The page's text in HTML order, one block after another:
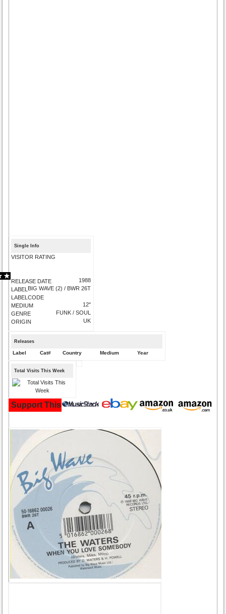
Single Info
VISITOR RATING
RELEASE DATE
LABEL
LABELCODE
MEDIUM
GENRE
ORIGIN
1988
BIG WAVE (2) / BWR 26T
12"
FUNK / SOUL
UK
Releases
Label Cat# Country Medium Year
Total Visits This Week
Support This Site and Buy Your Music Here: